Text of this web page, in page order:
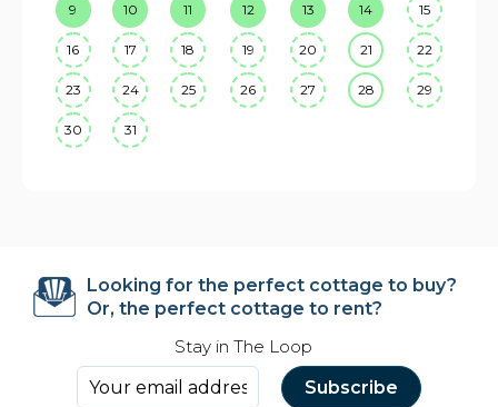
9 10 11 12 13 14 15
16 17 18 19 20 21 22
23 24 25 26 27 28 29
30 31
Looking for the perfect cottage to buy?
Or, the perfect cottage to rent?
Stay in The Loop